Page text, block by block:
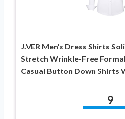
J.VER Men’s Dress Shirts
Stretch Wrinkle-Free
Casual Button Down Shirts
9